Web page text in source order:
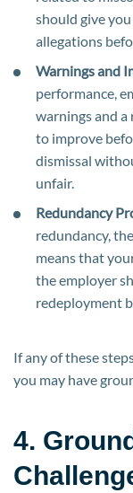
should give
allegations
Warnings and
performance,
warnings and
to improve
dismissal
unfair.
Redundancy
redundancy,
means that
the employer
redeployment
If any of these
you may have
4.